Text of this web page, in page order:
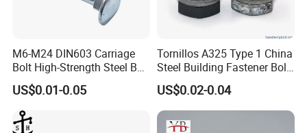
M6-M24 DIN603 Carriage
Bolt High-Strength Steel Bolt
for Building Fastener with
Grade 8.8
US$0.01-0.05
Tornillos A325 Type 1 China
Steel Building Fastener Bolt
Nut HDG Control Heavy Hex
Structural Bolts Tuercas
US$0.02-0.04